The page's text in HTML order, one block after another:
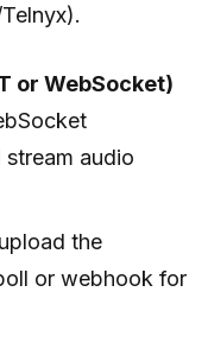
or WebSocket)
audio
the
or webhook for